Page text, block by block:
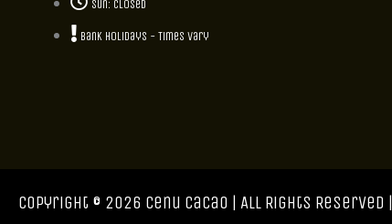
Sun: closed
Bank holidays - Times vary
Copyright © 2026 Cenu Cacao | All Rights Reserved |